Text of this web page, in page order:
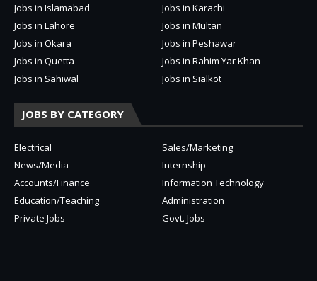
Jobs in Islamabad
Jobs in Karachi
Jobs in Lahore
Jobs in Multan
Jobs in Okara
Jobs in Peshawar
Jobs in Quetta
Jobs in Rahim Yar Khan
Jobs in Sahiwal
Jobs in Sialkot
JOBS BY CATEGORY
Electrical
Sales/Marketing
News/Media
Internship
Accounts/Finance
Information Technology
Education/Teaching
Administration
Private Jobs
Govt. Jobs